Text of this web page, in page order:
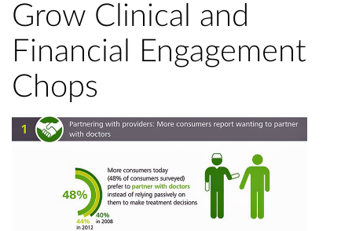
Grow Clinical and
Financial Engagement
Chops